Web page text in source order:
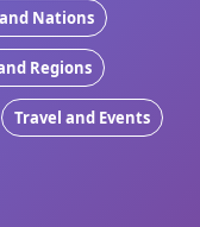
Nations
Regions
Travel and Events